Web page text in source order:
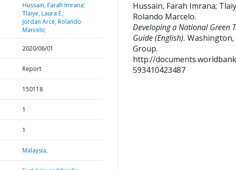
Hussain, Farah Imrana;
Tlaiye, Laura E.;
Jordan Arce, Rolando
Marcelo;
2020/06/01
Report
150118
1
1
Malaysia,
Hussain, Farah Imrana;
Rolando Marcelo.
Developing a National Green
Guide (English). Washington,
Group.
http://
593410423487